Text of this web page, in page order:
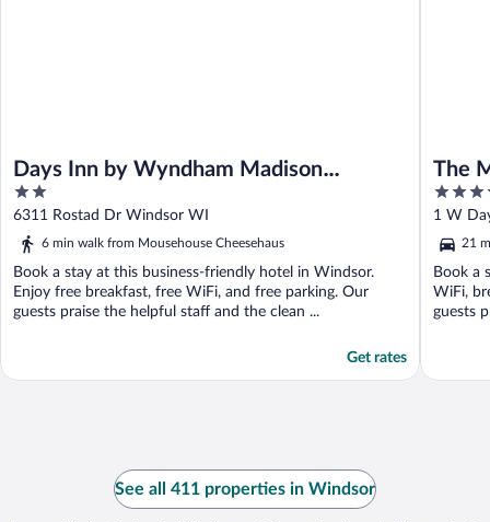
Days Inn by Wyndham Madison
NE/Windsor
2
out
of
6311 Rostad Dr Windsor WI
6 min walk from Mousehouse Cheesehaus
Book a stay at this business-friendly hotel in Windsor.
Enjoy free breakfast, free WiFi, and free parking. Our
guests praise the helpful staff and the clean ...
Get rates
The
3.5
out
of
5
1 W
21
Book a
WiFi,
guests
See all 411 properties in Windsor